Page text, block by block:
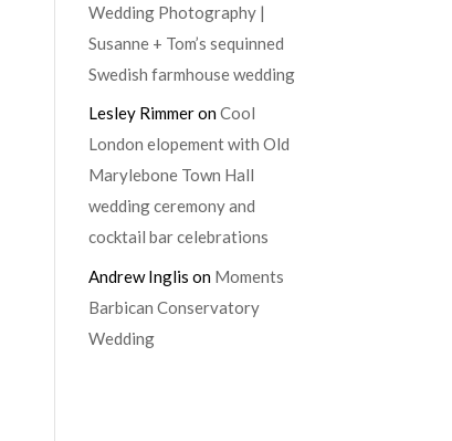
Wedding Photography |
Susanne + Tom’s sequinned
Swedish farmhouse wedding
Lesley RimmeronCool
London elopement with Old
Marylebone Town Hall
wedding ceremony and
cocktail bar celebrations
Andrew Inglis on Moments
Barbican Conservatory
Wedding